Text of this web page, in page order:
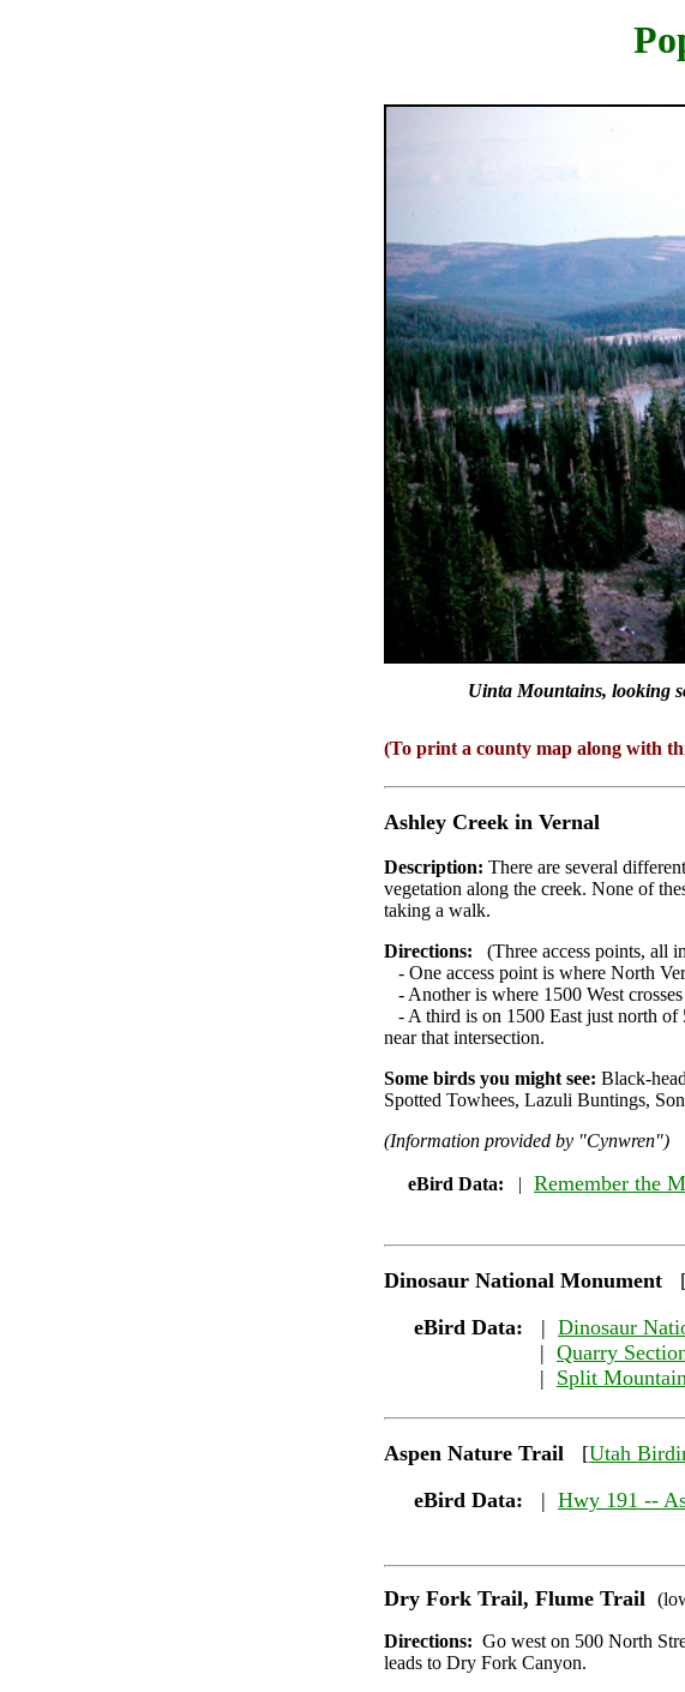
Popular
Uinta Mountains, looking
(To print a county map along with
Ashley Creek in Vernal
Description: There are several
vegetation along the creek. None of
taking a walk.
Directions:
(Three access points, all
- One access point is where North
- Another is where 1500 West
- A third is on 1500 East just north of
near that intersection.
Some birds you might see: Black-
Spotted Towhees, Lazuli Buntings,
(Information provided by "Cynwren")
eBird Data: | Remember the
Dinosaur National Monument
eBird Data: | Dinosaur
| Quarry
| Split
Aspen Nature Trail [Utah
eBird Data: | Hwy 191 --
Dry Fork Trail, Flume Trail
Directions: Go west on 500 North
leads to Dry Fork Canyon.